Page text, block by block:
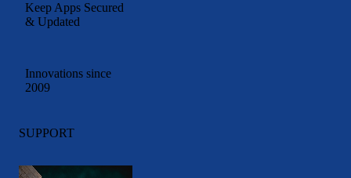
Keep Apps Secured
& Updated
Innovations since
2009
SUPPORT